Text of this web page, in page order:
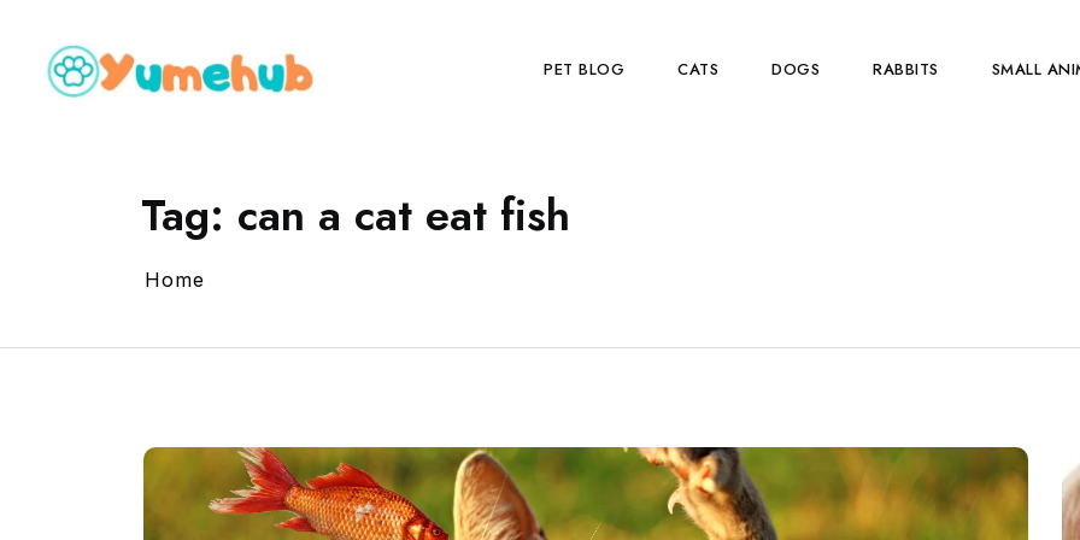
PET BLOG CATS DOGS RABBITS SMALL
Tag: can a cat eat fish
Home